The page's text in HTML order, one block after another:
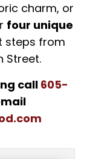
charm, or
four unique
steps from
Street.
call 605-